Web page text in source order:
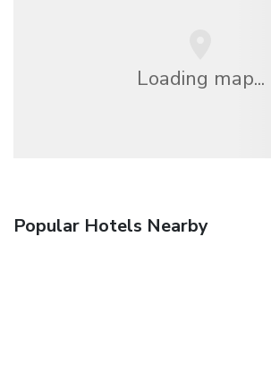
Loading map...
Popular Hotels Nearby